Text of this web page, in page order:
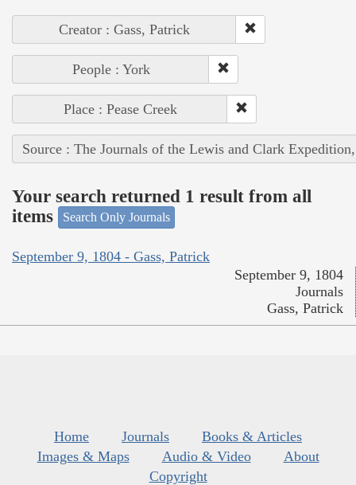
Creator : Gass, Patrick
People : York
Place : Pease Creek
Source : The Journals of the Lewis and Clark
Your search returned 1 result from all
items
Search Only Journals
September 9, 1804 - Gass, Patrick
September 9, 1804
Journals
Gass, Patrick
Home Journals
Books & Articles
Images & Maps
Audio & Video
About
Copyright